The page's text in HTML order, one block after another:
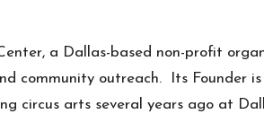
a Dallas-based non-profit
community outreach. Its Founder is
circus arts several years ago at